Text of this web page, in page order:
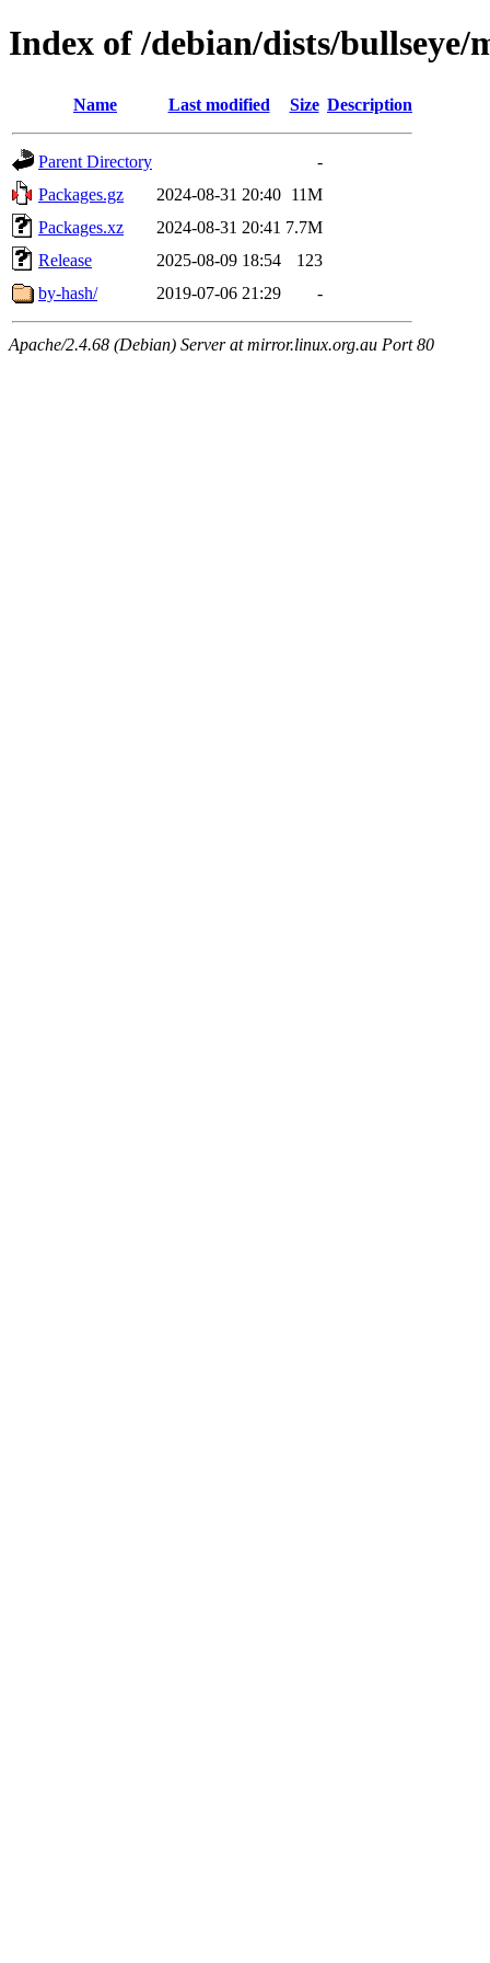
Index of /debian/dists/
Name Last modified Size Description
Parent Directory
-
Packages.gz
2024-08-31 20:40 11M
Packages.xz
2024-08-31 20:41 7.7M
Release
2025-08-09 18:54
123
by-hash/
2019-07-06 21:29 -
Apache/2.4.68 (Debian) Server at mirror.linux.org.au Port 80